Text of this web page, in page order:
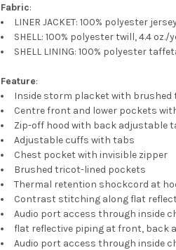
Fabric:
LINER JACKET: 100% polyester
SHELL: 100% polyester twill, 4.4 oz./
SHELL LINING: 100% polyester
Feature:
Inside storm placket with
Centre front and lower pockets
Zip-off hood with back adjustable
Adjustable cuffs with tabs
Chest pocket with invisible zipper
Brushed tricot-lined pockets
Thermal retention shockcord at
Contrast stitching along flat
Audio port access through inside
flat reflective piping at front, back
Audio port access through inside